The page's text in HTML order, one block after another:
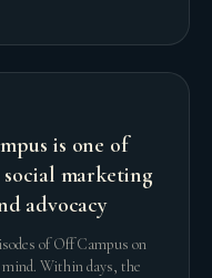
is one of
marketing
advocacy
of Off Campus on
Within days, the